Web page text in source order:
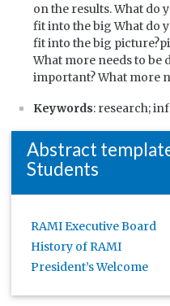
on the results. What do
fit into the big What do
fit into the big
What more needs to be
important? What more
Keywords: research;
Abstract
Students
RAMI Executive Board
History of RAMI
President’s Welcome